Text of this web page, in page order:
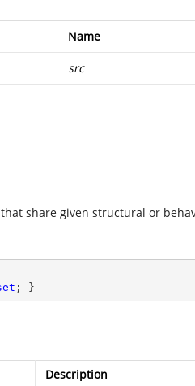
Name
src
share given structural or
; }
Description